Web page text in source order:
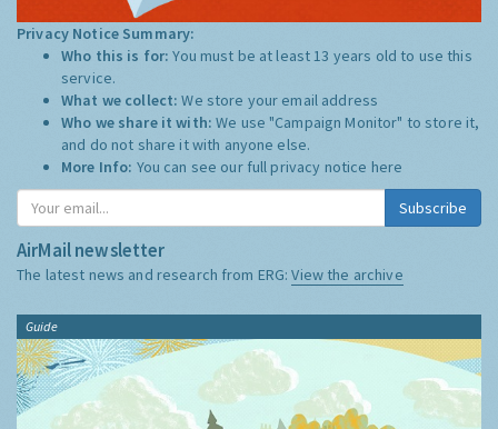
Privacy Notice Summary:
Who this is for:You must be at least 13 years old to use this
service.
What we collect:We store your email address
Who we share it with:We use "Campaign Monitor" to store it,
and do not share it with anyone else.
More Info: You can see our full privacy notice here
Subscribe
AirMail newsletter
The latest news and research from ERG:View the archive
Guide